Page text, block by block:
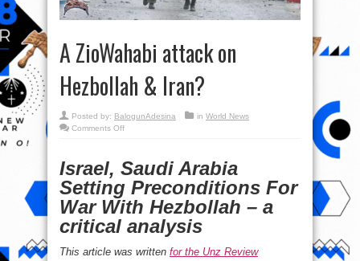
A ZioWahabi attack on
Hezbollah & Iran?
Posted by: BalogunAdesina in World News
Comments Offon
on
Hezbollah
Iran?
Israel, Saudi Arabia
Setting Preconditions For
War With Hezbollah – a
critical analysis
This article was written for the Unz Review